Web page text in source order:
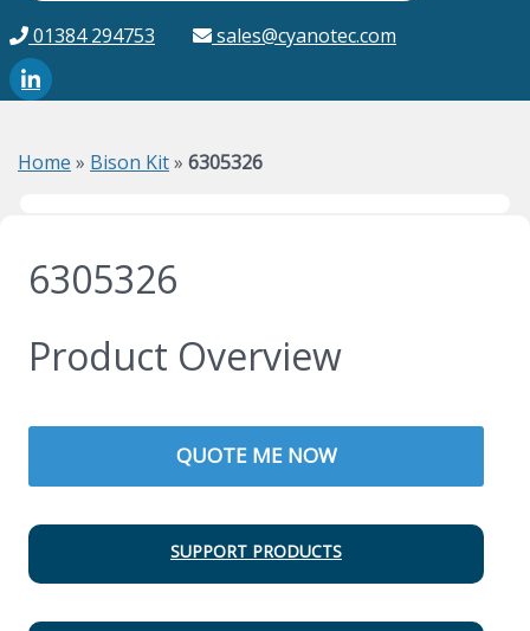
01384 294753 sales@cyanotec.com
Home » Bison Kit» 6305326
6305326
Product Overview
QUOTE ME NOW
SUPPORT PRODUCTS